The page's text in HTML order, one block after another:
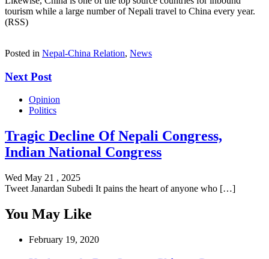
tourism while a large number of Nepali travel to China every year.
(RSS)
Posted in Nepal-China Relation, News
Next Post
Opinion
Politics
Tragic Decline Of Nepali Congress,
Indian National Congress
Wed May 21 , 2025
Tweet Janardan Subedi It pains the heart of anyone who […]
You May Like
February 19, 2020